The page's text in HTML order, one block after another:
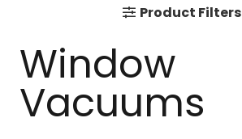
Product Filters
Window
Vacuums